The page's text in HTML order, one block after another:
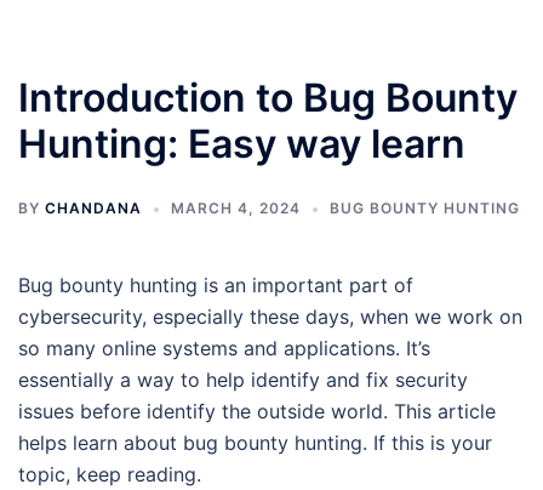
Introduction to Bug Bounty
Hunting: Easy way learn
BY CHANDANA MARCH 4, 2024 BUG BOUNTY HUNTING
Bug bounty hunting is an important part of
cybersecurity, especially these days, when we work on
so many online systems and applications. It’s
essentially a way to help identify and fix security
issues before identify the outside world. This article
helps learn about bug bounty hunting. If this is your
topic, keep reading.